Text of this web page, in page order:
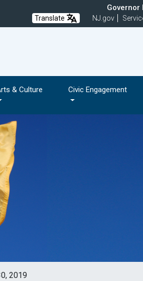
Governor
Translate NJ.gov
& Culture Civic Engagement
2019